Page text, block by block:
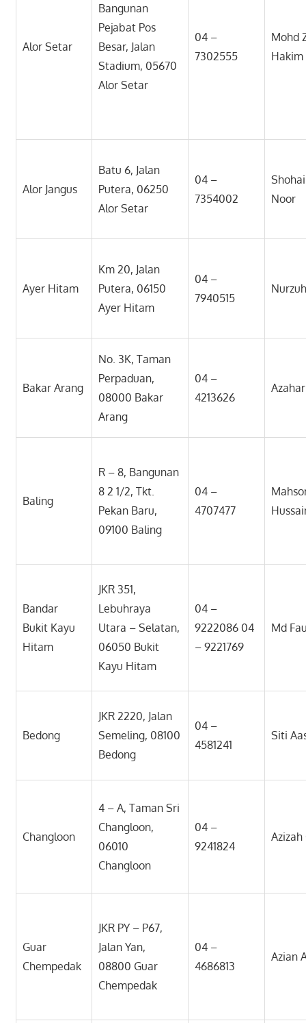
Alor Setar
Bangunan
Pejabat Pos
Besar, Jalan
Stadium, 05670
Alor Setar
04 –
7302555
Mohd
Hakim
Alor Jangus
Batu 6, Jalan
Putera, 06250
Alor Setar
04 –
7354002
Noor
Ayer Hitam
Km 20, Jalan
Putera, 06150
Ayer Hitam
04 –
7940515
Bakar Arang
No. 3K, Taman
Perpaduan,
08000 Bakar
Arang
04 –
4213626
Baling
R – 8, Bangunan
8 2 1/2, Tkt.
Pekan Baru,
09100 Baling
04 –
4707477
Bandar
Bukit Kayu
Hitam
JKR 351,
Lebuhraya
Utara – Selatan,
06050 Bukit
Kayu Hitam
04 –
9222086 04
– 9221769
Md
Bedong
JKR 2220, Jalan
Semeling, 08100
Bedong
04 –
4581241
Siti
Changloon
4 – A, Taman Sri
Changloon,
06010
Changloon
04 –
9241824
Guar
Chempedak
JKR PY – P67,
Jalan Yan,
08800 Guar
Chempedak
04 –
4686813
Azian